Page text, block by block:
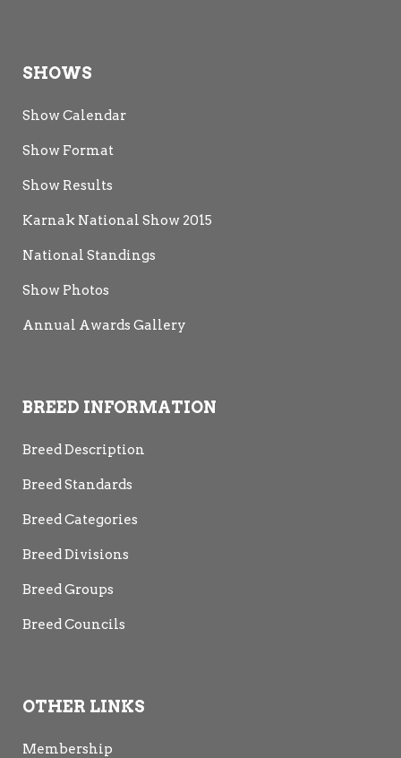
SHOWS
Show Calendar
Show Format
Show Results
Karnak National Show 2015
National Standings
Show Photos
Annual Awards Gallery
BREED INFORMATION
Breed Description
Breed Standards
Breed Categories
Breed Divisions
Breed Groups
Breed Councils
OTHER LINKS
Membership